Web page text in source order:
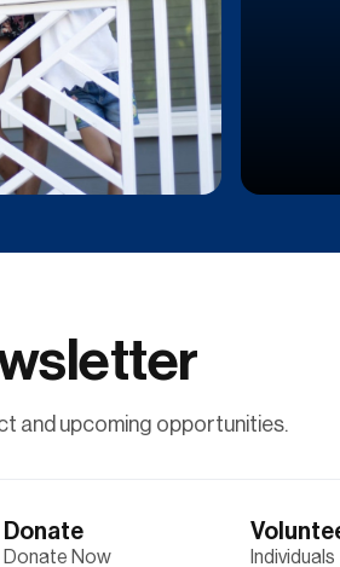
uplift individuals
and upcoming opportunities.
Donate
Donate Now Individuals